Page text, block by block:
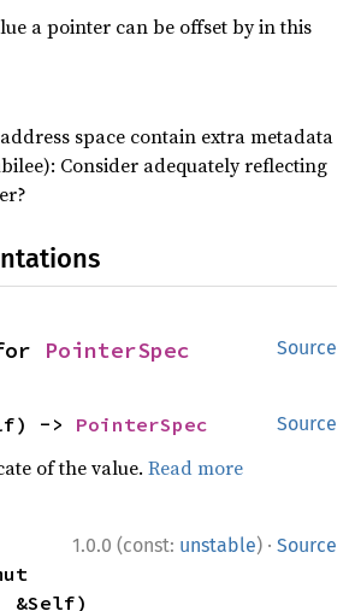
a pointer can be offset by in this
space contain extra metadata
Consider adequately reflecting
Source
PointerSpec
Source
-> PointerSpec
of the value.Read more
1.0.0 (const: unstable) · Source
&Self)